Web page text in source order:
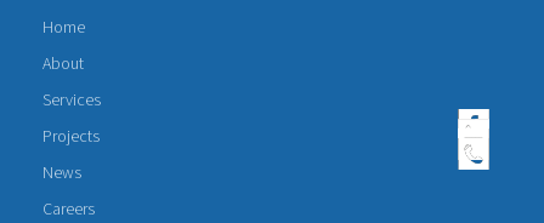
Home
About
Services
Projects
News
Careers